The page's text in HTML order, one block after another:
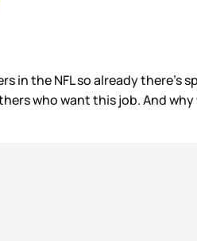
the NFL so already there’s
who want this job. And